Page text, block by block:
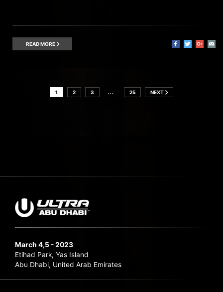
READ MORE
1 2 3 … 25 NEXT
March 4,5 - 2023
Etihad Park, Yas Island
Abu Dhabi, United Arab Emirates